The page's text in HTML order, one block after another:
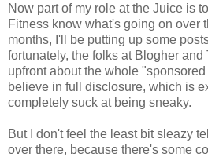
Now part of my role at the Juice is
Fitness know what's going on over
months, I'll be putting up some
fortunately, the folks at Blogher and
upfront about the whole
believe in full disclosure, which is
completely suck at being sneaky.
But I don't feel the least bit sleazy
over there, because there's some